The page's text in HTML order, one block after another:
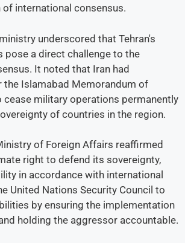
international consensus.
underscored that Tehran's
pose a direct challenge to the
It noted that Iran had
the Islamabad Memorandum of
cease military operations permanently
of countries in the region.
of Foreign Affairs reaffirmed
right to defend its sovereignty,
in accordance with international
United Nations Security Council to
by ensuring the implementation
holding the aggressor accountable.